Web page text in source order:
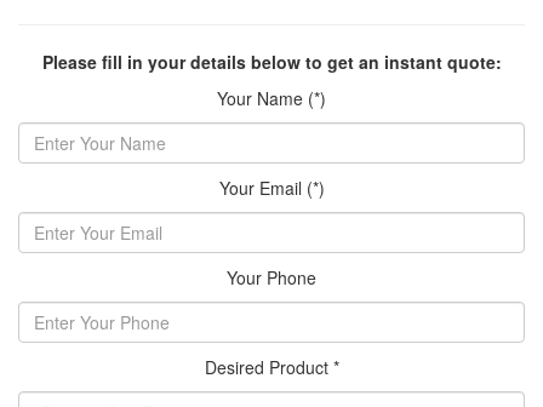
Please fill in your details below to get an instant quote:
Your Name (*)
Your Email (*)
Your Phone
Desired Product *